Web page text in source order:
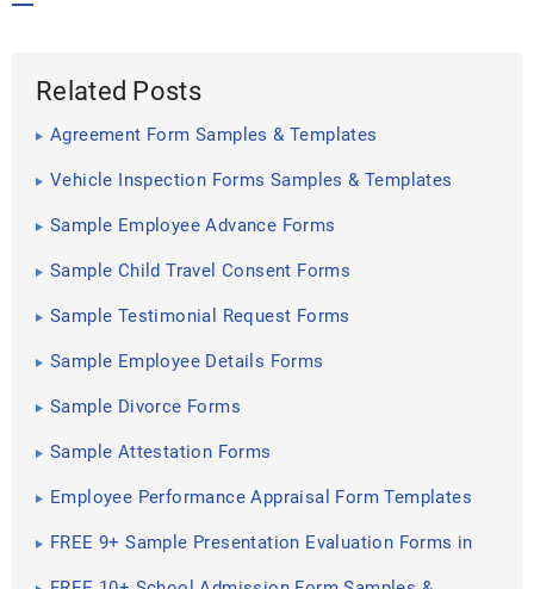
Related Posts
Agreement Form Samples & Templates
Vehicle Inspection Forms Samples & Templates
Sample Employee Advance Forms
Sample Child Travel Consent Forms
Sample Testimonial Request Forms
Sample Employee Details Forms
Sample Divorce Forms
Sample Attestation Forms
Employee Performance Appraisal Form Templates
FREE 9+ Sample Presentation Evaluation Forms in